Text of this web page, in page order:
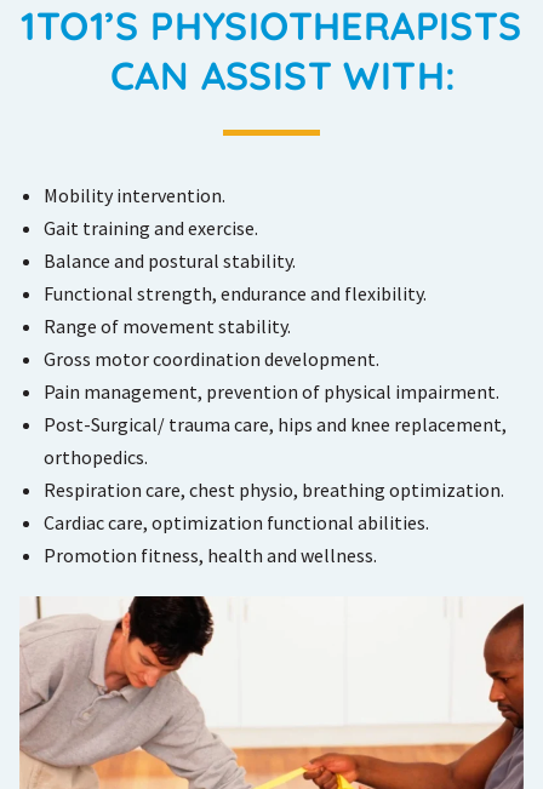
1TO1’S PHYSIOTHERAPISTS
CAN ASSIST WITH:
Mobility intervention.
Gait training and exercise.
Balance and postural stability.
Functional strength, endurance and flexibility.
Range of movement stability.
Gross motor coordination development.
Pain management, prevention of physical impairment.
Post-Surgical/ trauma care, hips and knee replacement,
orthopedics.
Respiration care, chest physio, breathing optimization.
Cardiac care, optimization functional abilities.
Promotion fitness, health and wellness.